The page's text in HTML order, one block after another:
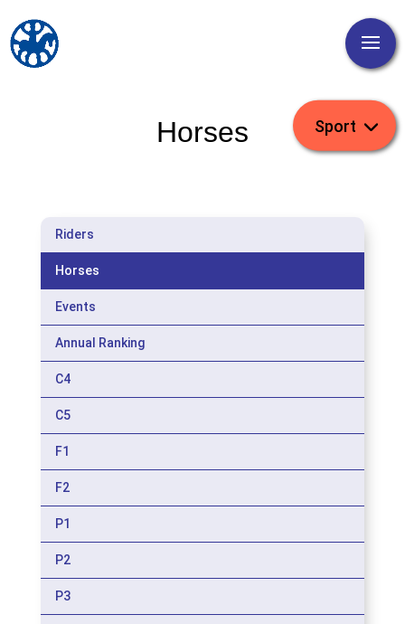
Horses
Riders
Horses
Events
Annual Ranking
C4
C5
F1
F2
P1
P2
P3